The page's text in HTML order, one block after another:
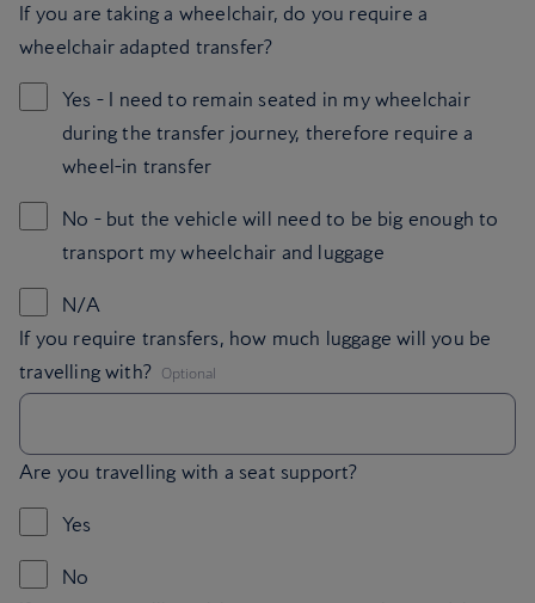
If you are taking a wheelchair, do you require a
wheelchair adapted transfer?
Yes - I need to remain seated in my wheelchair
during the transfer journey, therefore require a
wheel-in transfer
No - but the vehicle will need to be big enough to
transport my wheelchair and luggage
N/A
If you require transfers, how much luggage will you be
travelling with? ,Optional
Are you travelling with a seat support?
Yes
No